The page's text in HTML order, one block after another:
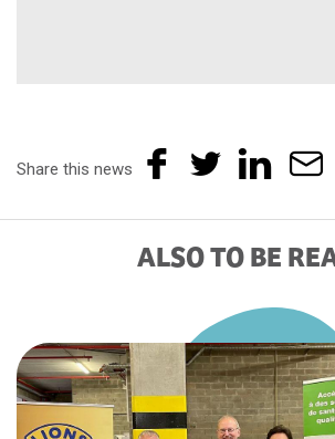
Share this news
ALSO TO BE